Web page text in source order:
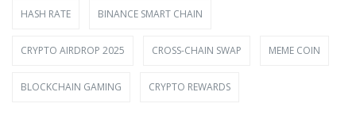
HASH RATE BINANCE SMART CHAIN
CRYPTO AIRDROP 2025 CROSS-CHAIN SWAP MEME COIN
BLOCKCHAIN GAMING CRYPTO REWARDS